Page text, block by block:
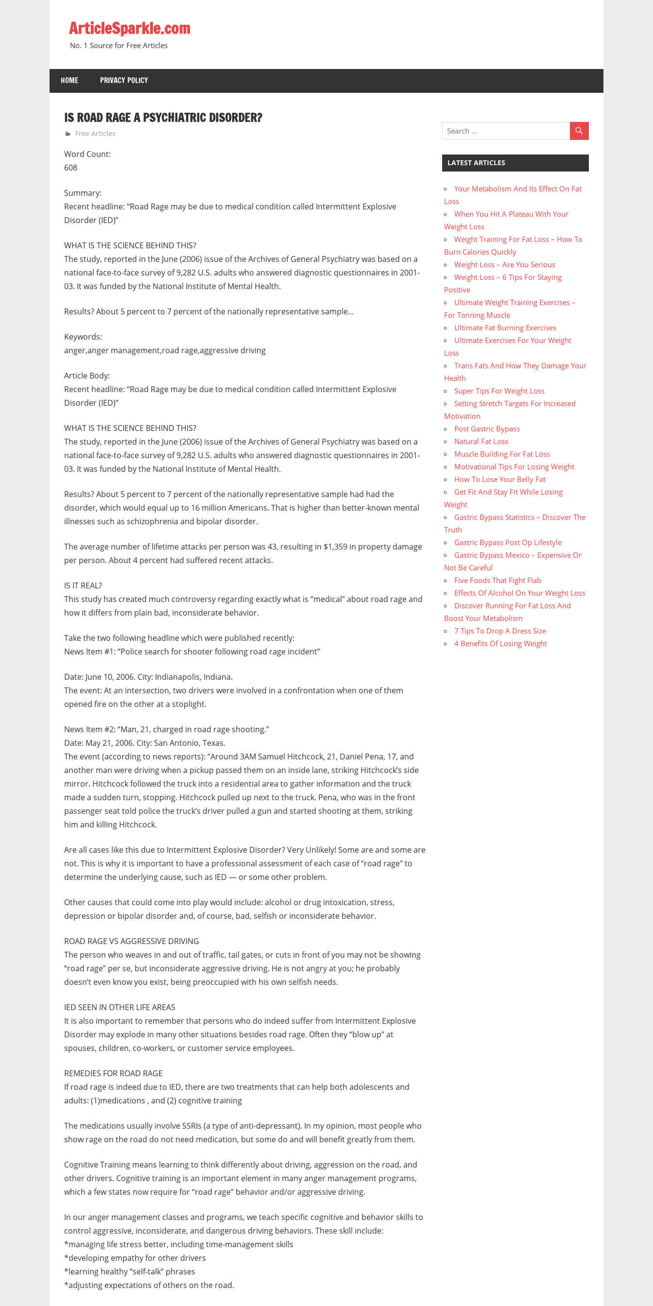
contentArticleSparkle.com
No. 1 Source for Free Articles
HOME PRIVACY POLICY
IS ROAD RAGE A PSYCHIATRIC DISORDER?
January 4, 2011
gvtadmin
Free Articles
Word Count:
608
Summary:
Recent headline: “Road Rage may be due to medical condition called Intermittent Explosive
Disorder (IED)”
WHAT IS THE SCIENCE BEHIND THIS?
The study, reported in the June (2006) issue of the Archives of General Psychiatry was based on a
national face-to-face survey of 9,282 U.S. adults who answered diagnostic questionnaires in 2001-
03. It was funded by the National Institute of Mental Health.
Results? About 5 percent to 7 percent of the nationally representative sample…
Keywords:
anger,anger management,road rage,aggressive driving
Article Body:
Recent headline: “Road Rage may be due to medical condition called Intermittent Explosive
Disorder (IED)”
WHAT IS THE SCIENCE BEHIND THIS?
The study, reported in the June (2006) issue of the Archives of General Psychiatry was based on a
national face-to-face survey of 9,282 U.S. adults who answered diagnostic questionnaires in 2001-
03. It was funded by the National Institute of Mental Health.
Results? About 5 percent to 7 percent of the nationally representative sample had had the
disorder, which would equal up to 16 million Americans. That is higher than better-known mental
illnesses such as schizophrenia and bipolar disorder.
The average number of lifetime attacks per person was 43, resulting in $1,359 in property damage
per person. About 4 percent had suffered recent attacks.
IS IT REAL?
This study has created much controversy regarding exactly what is “medical” about road rage and
how it differs from plain bad, inconsiderate behavior.
Take the two following headline which were published recently:
News Item #1: “Police search for shooter following road rage incident”
Date: June 10, 2006. City: Indianapolis, Indiana.
The event: At an intersection, two drivers were involved in a confrontation when one of them
opened fire on the other at a stoplight.
News Item #2: “Man, 21, charged in road rage shooting.”
Date: May 21, 2006. City: San Antonio, Texas.
The event (according to news reports): “Around 3AM Samuel Hitchcock, 21, Daniel Pena, 17, and
another man were driving when a pickup passed them on an inside lane, striking Hitchcock’s side
mirror. Hitchcock followed the truck into a residential area to gather information and the truck
made a sudden turn, stopping. Hitchcock pulled up next to the truck. Pena, who was in the front
passenger seat told police the truck’s driver pulled a gun and started shooting at them, striking
him and killing Hitchcock.
Are all cases like this due to Intermittent Explosive Disorder? Very Unlikely! Some are and some are
not. This is why it is important to have a professional assessment of each case of “road rage” to
determine the underlying cause, such as IED — or some other problem.
Other causes that could come into play would include: alcohol or drug intoxication, stress,
depression or bipolar disorder and, of course, bad, selfish or inconsiderate behavior.
ROAD RAGE VS AGGRESSIVE DRIVING
The person who weaves in and out of traffic, tail gates, or cuts in front of you may not be showing
“road rage” per se, but inconsiderate aggressive driving. He is not angry at you; he probably
doesn’t even know you exist, being preoccupied with his own selfish needs.
IED SEEN IN OTHER LIFE AREAS
It is also important to remember that persons who do indeed suffer from Intermittent Explosive
Disorder may explode in many other situations besides road rage. Often they “blow up” at
spouses, children, co-workers, or customer service employees.
REMEDIES FOR ROAD RAGE
If road rage is indeed due to IED, there are two treatments that can help both adolescents and
adults: (1)medications , and (2) cognitive training
The medications usually involve SSRIs (a type of anti-depressant). In my opinion, most people who
show rage on the road do not need medication, but some do and will benefit greatly from them.
Cognitive Training means learning to think differently about driving, aggression on the road, and
other drivers. Cognitive training is an important element in many anger management programs,
which a few states now require for “road rage” behavior and/or aggressive driving.
In our anger management classes and programs, we teach specific cognitive and behavior skills to
control aggressive, inconsiderate, and dangerous driving behaviors. These skill include:
*managing life stress better, including time-management skills
*developing empathy for other drivers
*learning healthy “self-talk” phrases
*adjusting expectations of others on the road.
LATEST ARTICLES
Your Metabolism And Its Effect On Fat
Loss
When You Hit A Plateau With Your
Weight Loss
Weight Training For Fat Loss – How To
Burn Calories Quickly
Weight Loss – Are You Serious
Weight Loss – 6 Tips For Staying
Positive
Ultimate Weight Training Exercises –
For Tonning Muscle
Ultimate Fat Burning Exercises
Ultimate Exercises For Your Weight
Loss
Trans Fats And How They Damage Your
Health
Super Tips For Weight Loss
Setting Stretch Targets For Increased
Motivation
Post Gastric Bypass
Natural Fat Loss
Muscle Building For Fat Loss
Motivational Tips For Losing Weight
How To Lose Your Belly Fat
Get Fit And Stay Fit While Losing
Weight
Gastric Bypass Statistics – Discover The
Truth
Gastric Bypass Post Op Lifestyle
Gastric Bypass Mexico – Expensive Or
Not Be Careful
Five Foods That Fight Flab
Effects Of Alcohol On Your Weight Loss
Discover Running For Fat Loss And
Boost Your Metabolism
7 Tips To Drop A Dress Size
4 Benefits Of Losing Weight